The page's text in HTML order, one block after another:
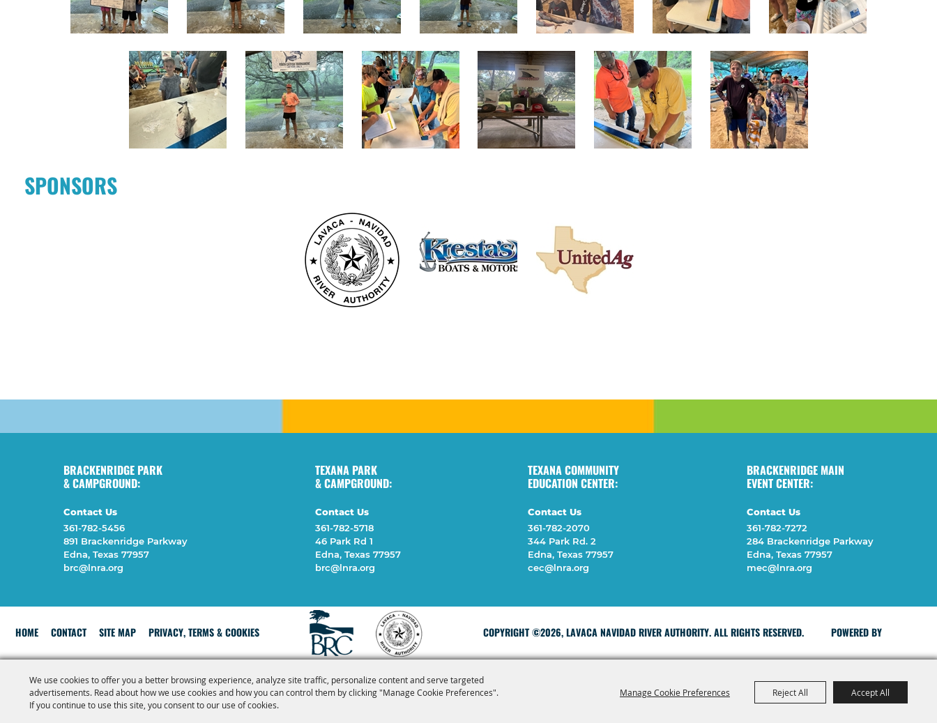
We use cookies to offer you a better browsing experience, analyze site traffic, personalize content and serve targeted
advertisements. Read about how we use cookies and how you can control them by clicking "Manage Cookie Preferences".
If you continue to use this site, you consent to our use of cookies.
Manage Cookie Preferences Reject All Accept All
SPONSORS
BRACKENRIDGE PARK
& CAMPGROUND:
Contact Us
361-782-5456
891 Brackenridge Parkway
Edna, Texas 77957
brc@lnra.org
TEXANA PARK
& CAMPGROUND:
Contact Us
361-782-5718
46 Park Rd 1
Edna, Texas 77957
brc@lnra.org
TEXANA COMMUNITY
EDUCATION CENTER:
Contact Us
361-782-2070
344 Park Rd. 2
Edna, Texas 77957
cec@lnra.org
BRACKENRIDGE MAIN
EVENT CENTER:
Contact Us
361-782-7272
284 Brackenridge Parkway
Edna, Texas 77957
mec@lnra.org
HOME CONTACT SITE MAP PRIVACY, TERMS & COOKIES COPYRIGHT ©2026, LAVACA NAVIDAD RIVER AUTHORITY. ALL RIGHTS RESERVED. POWERED BY